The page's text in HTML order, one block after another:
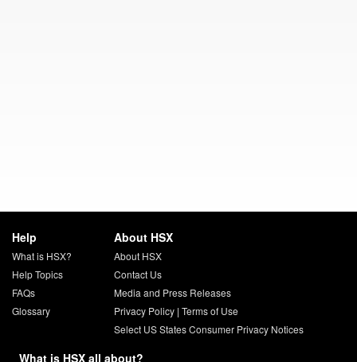
Help
What is HSX?
Help Topics
FAQs
Glossary
About HSX
About HSX
Contact Us
Media and Press Releases
Privacy Policy| Terms of Use
Select US States Consumer Privacy Notices
What is HSX all about?